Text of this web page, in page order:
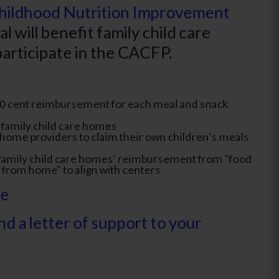
Nutrition Improvement
will benefit family child care
in the CACFP.
cent reimbursement for each meal and snack
child care homes
providers to claim their own children’s meals
child care homes’ reimbursement from “food
from home” to align with centers
a letter of support to your